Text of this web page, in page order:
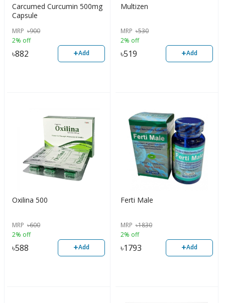
Carcumed Curcumin 500mg
Capsule
MRP ৳900
2% off
৳882 +Add
Multizen
MRP ৳530
2% off
৳519 +Add
Oxilina 500
MRP ৳600
2% off
৳588 +Add
Ferti Male
MRP ৳1830
2% off
৳1793 +Add